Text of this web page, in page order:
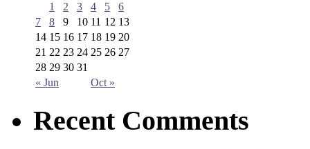
« Jun Oct »
1 2 3 4 5
6
7
8 9 10 11 12 13
14 15 16 17 18 19 20
21 22 23 24 25 26 27
28 29 30 31
Recent Comments